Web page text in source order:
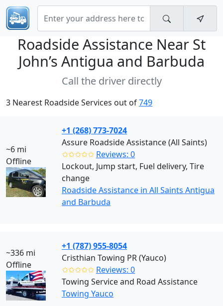
Roadside Assistance Near St
John’s Antigua and Barbuda
Call the driver directly
3 Nearest Roadside Services out of749
~6 mi
Offline
+1 (268) 773-7024
Assure Roadside Assistance (All Saints)
✩✩✩✩✩ Reviews: 0
Lockout, Jump start, Fuel delivery, Tire
change
Roadside Assistance in All Saints Antigua
and Barbuda
~336 mi
Offline
+1 (787) 955-8054
Cristhian Towing PR (Yauco)
✩✩✩✩✩ Reviews: 0
Towing Service and Road Assistance
Towing Yauco